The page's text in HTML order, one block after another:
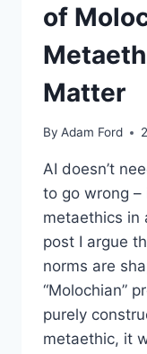
of
Matter
By Adam Ford
AI doesn’t
to go wrong
metaethics in
post I argue
norms are
“Molochian”
purely
metaethic, it